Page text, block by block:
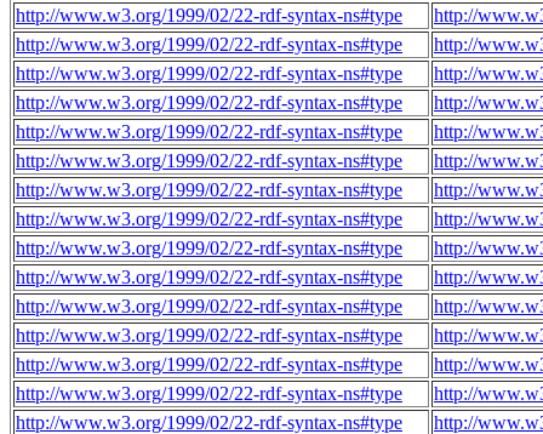
http://www.w3.org/1999/02/22-rdf-syntax-ns#type
http://
http://www.w3.org/1999/02/22-rdf-syntax-ns#type
http://
http://www.w3.org/1999/02/22-rdf-syntax-ns#type
http://
http://www.w3.org/1999/02/22-rdf-syntax-ns#type
http://
http://www.w3.org/1999/02/22-rdf-syntax-ns#type
http://
http://www.w3.org/1999/02/22-rdf-syntax-ns#type
http://
http://www.w3.org/1999/02/22-rdf-syntax-ns#type
http://
http://www.w3.org/1999/02/22-rdf-syntax-ns#type
http://
http://www.w3.org/1999/02/22-rdf-syntax-ns#type
http://
http://www.w3.org/1999/02/22-rdf-syntax-ns#type
http://
http://www.w3.org/1999/02/22-rdf-syntax-ns#type
http://
http://www.w3.org/1999/02/22-rdf-syntax-ns#type
http://
http://www.w3.org/1999/02/22-rdf-syntax-ns#type
http://
http://www.w3.org/1999/02/22-rdf-syntax-ns#type
http://
http://www.w3.org/1999/02/22-rdf-syntax-ns#type
http://